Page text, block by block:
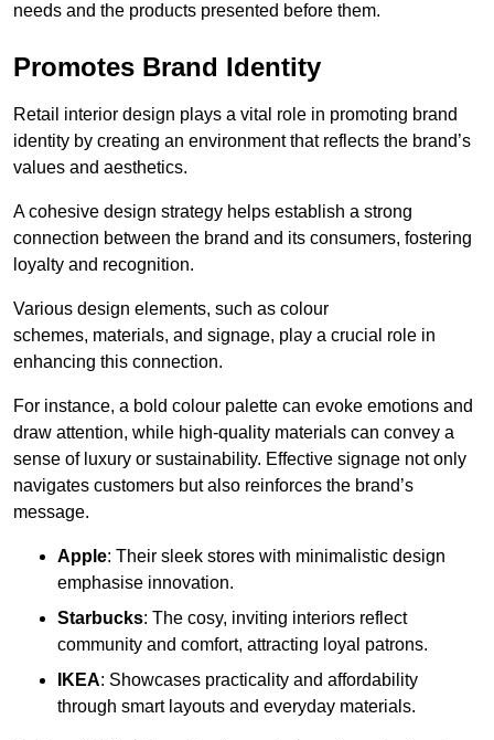
needs and the products presented before them.
Promotes Brand Identity
Retail interior design plays a vital role in promoting brand
identity by creating an environment that reflects the brand’s
values and aesthetics.
A cohesive design strategy helps establish a strong
connection between the brand and its consumers, fostering
loyalty and recognition.
Various design elements, such as colour
schemes, materials, and signage, play a crucial role in
enhancing this connection.
For instance, a bold colour palette can evoke emotions and
draw attention, while high-quality materials can convey a
sense of luxury or sustainability. Effective signage not only
navigates customers but also reinforces the brand’s
message.
Apple: Their sleek stores with minimalistic design
emphasise innovation.
Starbucks: The cosy, inviting interiors reflect
community and comfort, attracting loyal patrons.
IKEA: Showcases practicality and affordability
through smart layouts and everyday materials.